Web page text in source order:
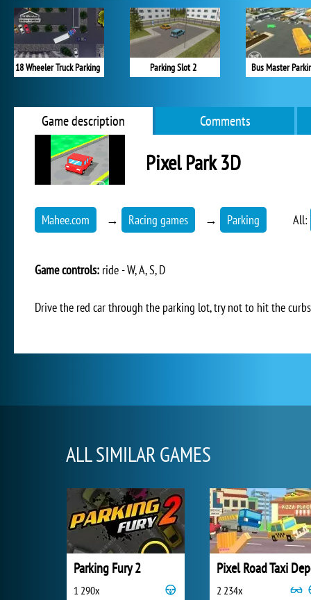
18 Wheeler Truck Parking Parking Slot 2 Bus Master
Game description Comments
Pixel Park 3D
Mahee.com → Racing games → Parking All:
Game controls: ride - W, A, S, D
Drive the red car through the parking lot, try not to hit the
ALL SIMILAR GAMES
Parking Fury 2
1 290x
Pixel Road Taxi
2 234x